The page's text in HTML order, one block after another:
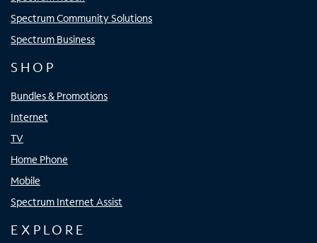
Spectrum Community Solutions
Spectrum Business
SHOP
Bundles & Promotions
Internet
TV
Home Phone
Mobile
Spectrum Internet Assist
EXPLORE